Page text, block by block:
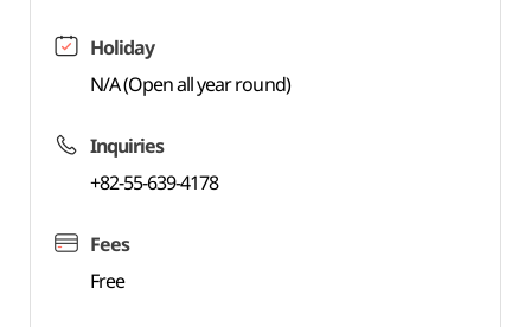
Holiday
N/A (Open all year round)
Inquiries
+82-55-639-4178
Fees
Free